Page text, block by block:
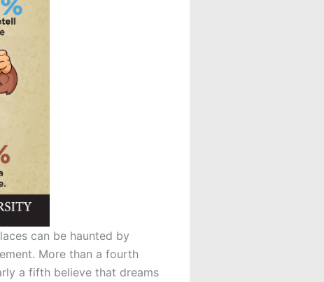
can be haunted by
More than a fourth
a fifth believe that dreams